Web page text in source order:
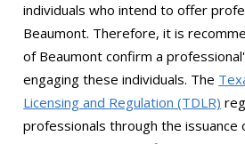
individuals who intend to offer
Beaumont. Therefore, it is
of Beaumont confirm a
engaging these individuals. The
Licensing and Regulation (TDLR)
professionals through the issuance